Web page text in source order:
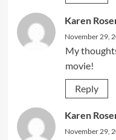
Karen
November 29,
My
movie!
Reply
Karen
November 29,